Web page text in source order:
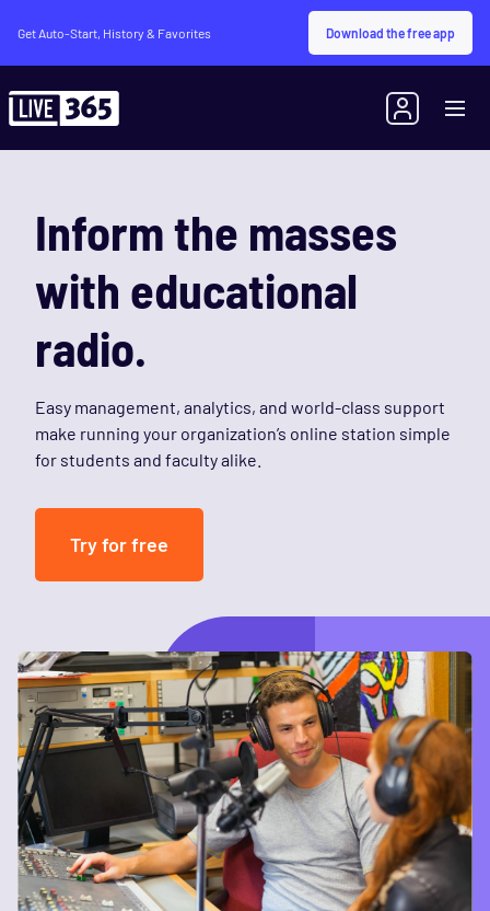
Get Auto-Start, History & Favorites Download the free app
Inform the masses
with educational
radio.
Easy management, analytics, and world-class support
make running your organization’s online station simple
for students and faculty alike.
Try for free